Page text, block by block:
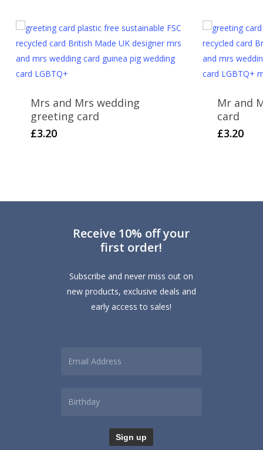
Mrs and Mrs wedding
greeting card
£3.20
Mr and
card
£3.20
Receive 10% off your
first order!
Subscribe and never miss out on
new products, exclusive deals and
early access to sales!